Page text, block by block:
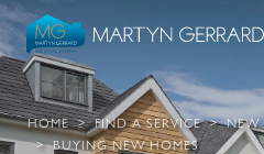
Value my Property
HOME FIND A SERVICE
NEW
BUYING NEW HOMES